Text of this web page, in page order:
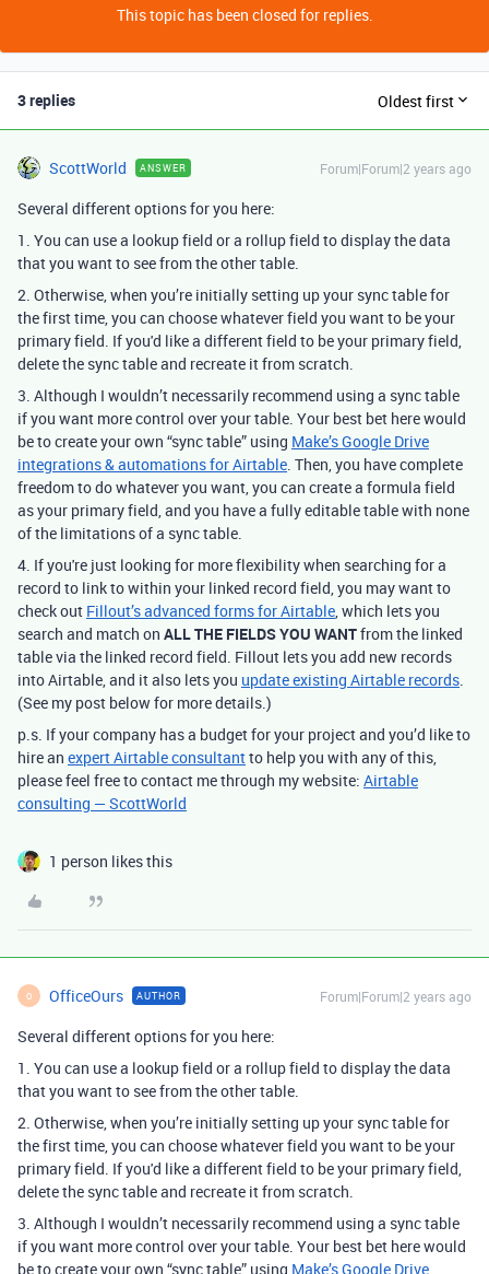
This topic has been closed for replies.
3 replies Oldest first
ScottWorld ANSWER Forum|Forum|2 years ago
Several different options for you here:
1. You can use a lookup field or a rollup field to display the data
that you want to see from the other table.
2. Otherwise, when you’re initially setting up your sync table for
the first time, you can choose whatever field you want to be your
primary field. If you'd like a different field to be your primary field,
delete the sync table and recreate it from scratch.
3. Although I wouldn’t necessarily recommend using a sync table
if you want more control over your table. Your best bet here would
be to create your own “sync table” using Make’s Google Drive
integrations & automations for Airtable. Then, you have complete
freedom to do whatever you want, you can create a formula field
as your primary field, and you have a fully editable table with none
of the limitations of a sync table.
4. Ifyou're just looking for more flexibility when searching for a
record to link to within your linked record field,you may want to
check out Fillout’s advanced forms for Airtable, which lets you
search and match on ALL THE FIELDS YOU WANTfrom the linked
table via the linked record field. Fillout lets you add new records
into Airtable, and it also lets you update existing Airtable records.
(See my post below for more details.)
p.s. If your company has a budget for your project and you’d like to
hire an expert Airtable consultantto help you with any of this,
please feel free to contact me through my website: Airtable
consulting — ScottWorld
1 person likes this
O OfficeOurs AUTHOR Forum|Forum|2 years ago
Several different options for you here:
1. You can use a lookup field or a rollup field to display the data
that you want to see from the other table.
2. Otherwise, when you’re initially setting up your sync table for
the first time, you can choose whatever field you want to be your
primary field. If you'd like a different field to be your primary field,
delete the sync table and recreate it from scratch.
3. Although I wouldn’t necessarily recommend using a sync table
if you want more control over your table. Your best bet here would
be to create your own “sync table” using Make’s Google Drive